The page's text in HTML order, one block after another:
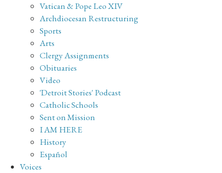
Vatican & Pope Leo XIV
Archdiocesan Restructuring
Sports
Arts
Clergy Assignments
Obituaries
Video
'Detroit Stories' Podcast
Catholic Schools
Sent on Mission
I AM HERE
History
Español
Voices